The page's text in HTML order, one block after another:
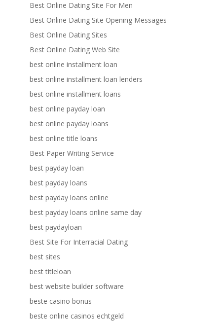
Best Online Dating Site For Men
Best Online Dating Site Opening Messages
Best Online Dating Sites
Best Online Dating Web Site
best online installment loan
best online installment loan lenders
best online installment loans
best online payday loan
best online payday loans
best online title loans
Best Paper Writing Service
best payday loan
best payday loans
best payday loans online
best payday loans online same day
best paydayloan
Best Site For Interracial Dating
best sites
best titleloan
best website builder software
beste casino bonus
beste online casinos echtgeld